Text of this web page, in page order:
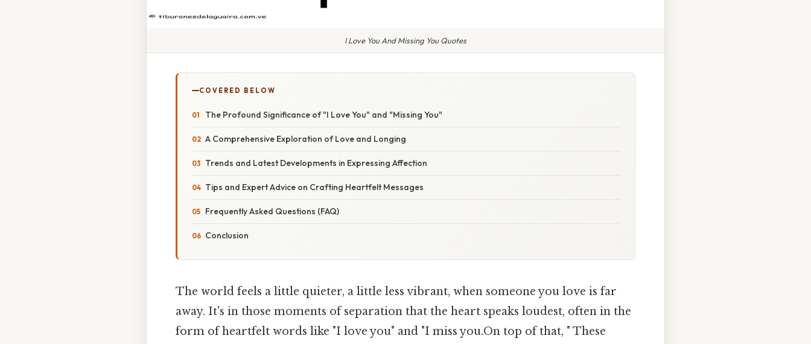
I Love You And Missing You Quotes
COVERED BELOW
The Profound Significance of "I Love You" and "Missing You"
A Comprehensive Exploration of Love and Longing
Trends and Latest Developments in Expressing Affection
Tips and Expert Advice on Crafting Heartfelt Messages
Frequently Asked Questions (FAQ)
Conclusion
The world feels a little quieter, a little less vibrant, when someone you love is far
away. It's in those moments of separation that the heart speaks loudest, often in the
form of heartfelt words like "I love you" and "I miss you.On top of that, " These